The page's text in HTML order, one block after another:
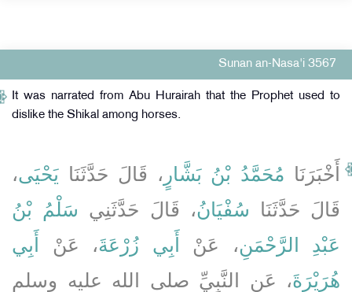
Sunan an-Nasa'i 3567
It was narrated from Abu Hurairah that the Prophet used to
dislike the Shikal among horses.
أَخْبَرَنَا مُحَمَّدُ بْنُ بَشَّارٍ ، قَالَ حَدَّثَنَا يَحْيَى،
قَالَ حَدَّثَنَا سُفْيَانُ، قَالَ حَدَّثَنِي سَلْمُ بْنُ
عَبْدِ الرَّحْمَنِ، عَنْ أَبِي زُرْعَةَ، عَنْ
أَبِي
هُرَيْرَةَ، عَنِ النَّبِيِّ صلى الله عليه وسلم